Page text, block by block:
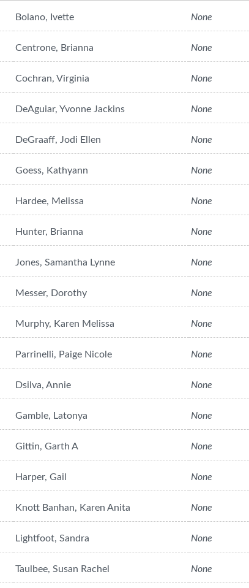
Bolano, Ivette None
Centrone, Brianna None
Cochran, Virginia None
DeAguiar, Yvonne Jackins None
DeGraaff, Jodi Ellen None
Goess, Kathyann None
Hardee, Melissa None
Hunter, Brianna None
Jones, Samantha Lynne None
Messer, Dorothy None
Murphy, Karen Melissa None
Parrinelli, Paige Nicole None
Dsilva, Annie None
Gamble, Latonya None
Gittin, Garth A None
Harper, Gail None
Knott Banhan, Karen Anita None
Lightfoot, Sandra None
Taulbee, Susan Rachel None